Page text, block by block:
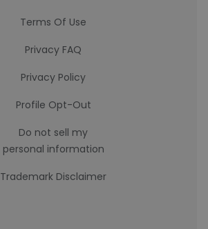
Terms Of Use
Privacy FAQ
Privacy Policy
Profile Opt-Out
Do not sell my
personal information
Trademark Disclaimer